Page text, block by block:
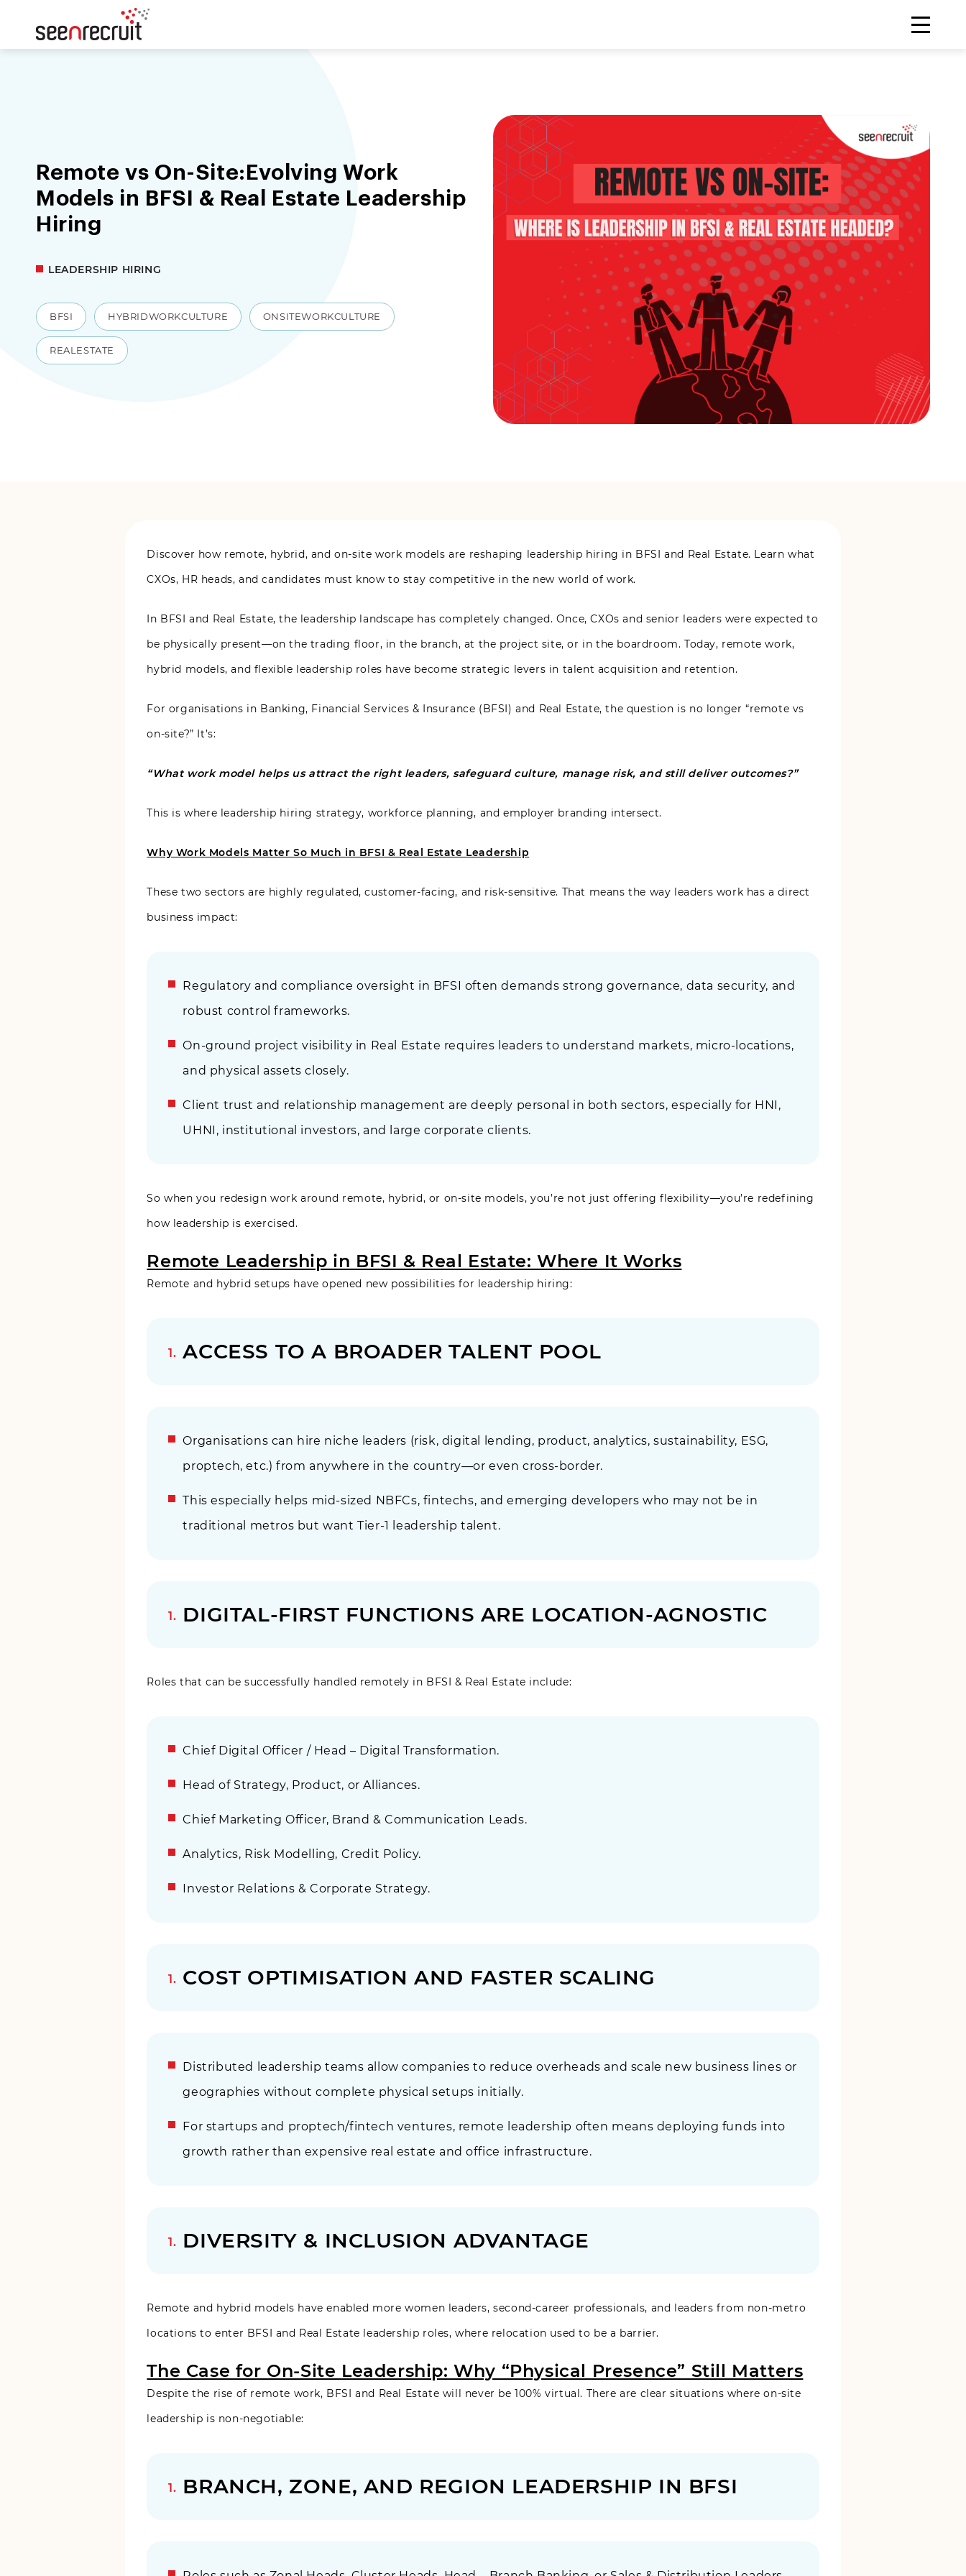
Remote vs On-Site:Evolving Work
Models in BFSI & Real Estate Leadership
Hiring
LEADERSHIP HIRING
BFSI HYBRIDWORKCULTURE ONSITEWORKCULTURE
REALESTATE
Discover how remote, hybrid, and on-site work models are reshaping leadership hiring in BFSI and Real Estate. Learn what
CXOs, HR heads, and candidates must know to stay competitive in the new world of work.
In BFSI and Real Estate, the leadership landscape has completely changed. Once, CXOs and senior leaders were expected to
be physically present—on the trading floor, in the branch, at the project site, or in the boardroom. Today, remote work,
hybrid models, and flexible leadership roles have become strategic levers in talent acquisition and retention.
For organisations in Banking, Financial Services & Insurance (BFSI) and Real Estate, the question is no longer “remote vs
on-site?” It’s:
“What work model helps us attract the right leaders, safeguard culture, manage risk, and still deliver outcomes?”
This is where leadership hiring strategy, workforce planning, and employer branding intersect.
Why Work Models Matter So Much in BFSI & Real Estate Leadership
These two sectors are highly regulated, customer-facing, and risk-sensitive. That means the way leaders work has a direct
business impact:
Regulatory and compliance oversight in BFSI often demands strong governance, data security, and
robust control frameworks.
On-ground project visibility in Real Estate requires leaders to understand markets, micro-locations,
and physical assets closely.
Client trust and relationship management are deeply personal in both sectors, especially for HNI,
UHNI, institutional investors, and large corporate clients.
So when you redesign work around remote, hybrid, or on-site models, you’re not just offering flexibility—you’re redefining
how leadership is exercised.
Remote Leadership in BFSI & Real Estate: Where It Works
Remote and hybrid setups have opened new possibilities for leadership hiring:
ACCESS TO A BROADER TALENT POOL
Organisations can hire niche leaders (risk, digital lending, product, analytics, sustainability, ESG,
proptech, etc.) from anywhere in the country—or even cross-border.
This especially helps mid-sized NBFCs, fintechs, and emerging developers who may not be in
traditional metros but want Tier-1 leadership talent.
DIGITAL-FIRST FUNCTIONS ARE LOCATION-AGNOSTIC
Roles that can be successfully handled remotely in BFSI & Real Estate include:
Chief Digital Officer / Head – Digital Transformation.
Head of Strategy, Product, or Alliances.
Chief Marketing Officer, Brand & Communication Leads.
Analytics, Risk Modelling, Credit Policy.
Investor Relations & Corporate Strategy.
COST OPTIMISATION AND FASTER SCALING
Distributed leadership teams allow companies to reduce overheads and scale new business lines or
geographies without complete physical setups initially.
For startups and proptech/fintech ventures, remote leadership often means deploying funds into
growth rather than expensive real estate and office infrastructure.
DIVERSITY & INCLUSION ADVANTAGE
Remote and hybrid models have enabled more women leaders, second-career professionals, and leaders from non-metro
locations to enter BFSI and Real Estate leadership roles, where relocation used to be a barrier.
The Case for On-Site Leadership: Why “Physical Presence” Still Matters
Despite the rise of remote work, BFSI and Real Estate will never be 100% virtual. There are clear situations where on-site
leadership is non-negotiable:
BRANCH, ZONE, AND REGION LEADERSHIP IN BFSI